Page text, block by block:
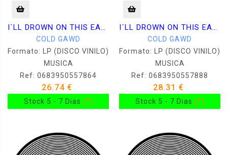
I´LL DROWN ON THIS EARTH
COLD GAWD
Formato: LP (DISCO VINILO)
MUSICA
Ref: 0683950557864
26.74 €
Stock 5 - 7 Dias (*)
I´LL DROWN ON THIS EARTH
COLD GAWD
Formato: LP (DISCO VINILO)
MUSICA
Ref: 0683950557888
28.31 €
Stock 5 - 7 Dias (*)